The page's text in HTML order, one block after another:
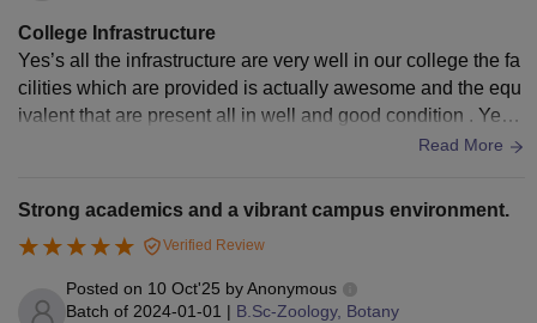
College Infrastructure
Yes’s all the infrastructure are very well in our college the fa
cilities which are provided is actually awesome and the equ
ivalent that are present all in well and good condition . Yes t
he food and the canteen is so welll and the living space is a
Read More
Strong academics and a vibrant campus environment.
Verified Review
Posted on 10 Oct'25 byAnonymous
Batch of 2024-01-01 | B.Sc-Zoology, Botany